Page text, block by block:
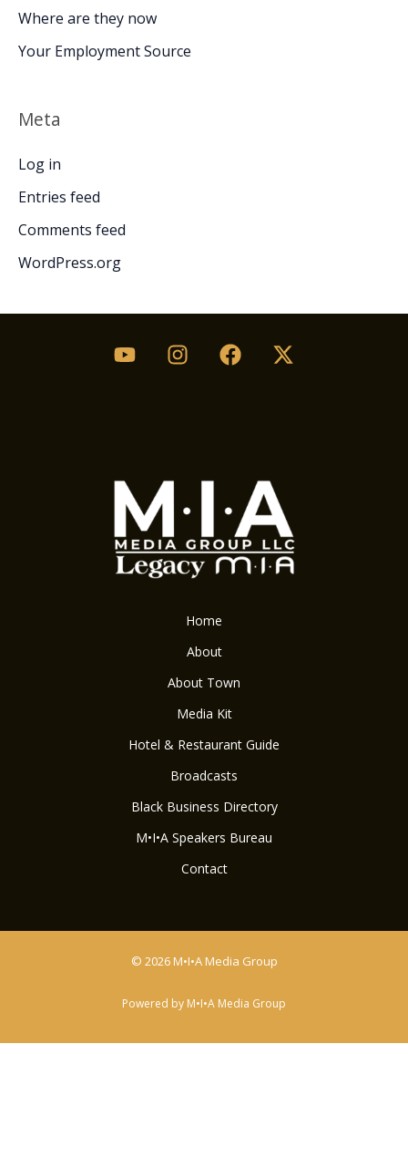
Where are they now
Your Employment Source
Meta
Log in
Entries feed
Comments feed
WordPress.org
Home
About
About Town
Media Kit
Hotel & Restaurant Guide
Broadcasts
Black Business Directory
M•I•A Speakers Bureau
Contact
© 2026 M•I•A Media Group
Powered by M•I•A Media Group